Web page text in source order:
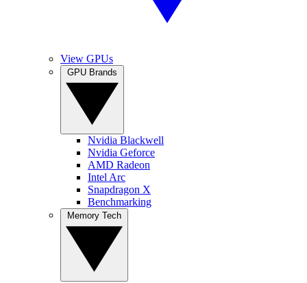
View GPUs
Nvidia Blackwell
Nvidia Geforce
AMD Radeon
Intel Arc
Snapdragon X
Benchmarking